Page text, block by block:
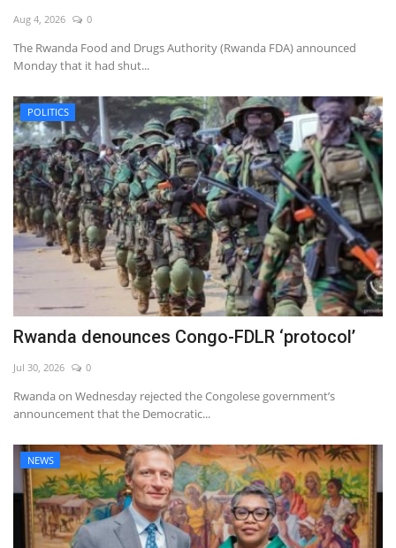
Aug 4, 2026 0
The Rwanda Food and Drugs Authority (Rwanda FDA) announced
Monday that it had shut...
POLITICS
Rwanda denounces Congo-FDLR ‘protocol’
Jul 30, 2026 0
Rwanda on Wednesday rejected the Congolese government’s
announcement that the Democratic...
NEWS